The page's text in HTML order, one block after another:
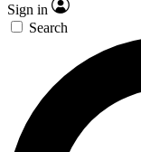
Sign in
Search